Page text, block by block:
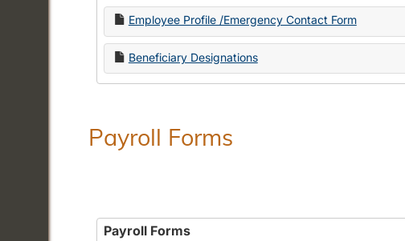
Employee Profile /Emergency Contact Form
Beneficiary Designations
Payroll Forms
Payroll Forms